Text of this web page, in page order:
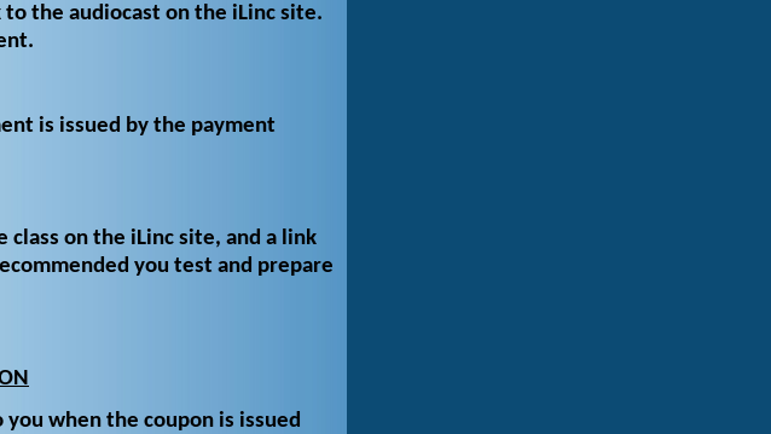
the audiocast on the iLinc site.
is issued by the payment
on the iLinc site, and a link
you test and prepare
when the coupon is issued